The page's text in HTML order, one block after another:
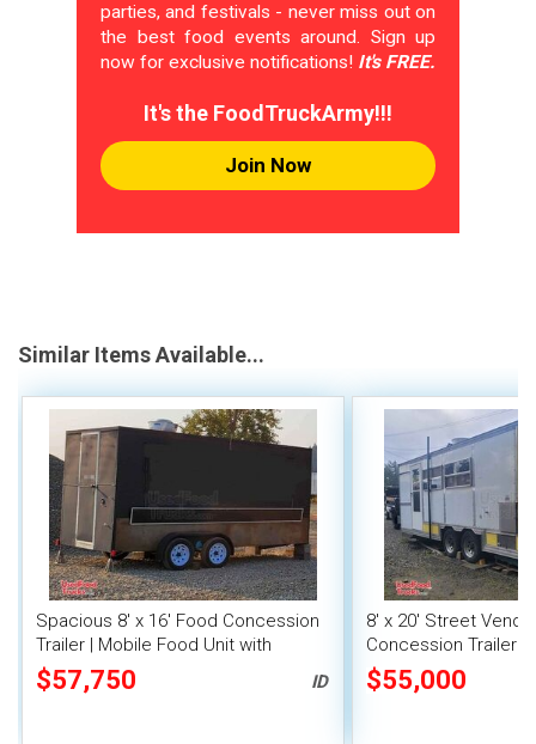
parties, and festivals - never miss out on
the best food events around. Sign up
now for exclusive notifications! It's FREE.
It's the FoodTruckArmy!!!
Join Now
Similar Items Available...
Spacious 8' x 16' Food Concession
Trailer | Mobile Food Unit with
Inventory
$57,750 ID
8' x 20' Street
Concession Trailer
System
$55,000